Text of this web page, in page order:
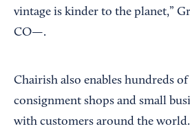
vintage is kinder to the planet,”
CO—.
Chairish also enables hundreds
consignment shops and small
with customers around the world.